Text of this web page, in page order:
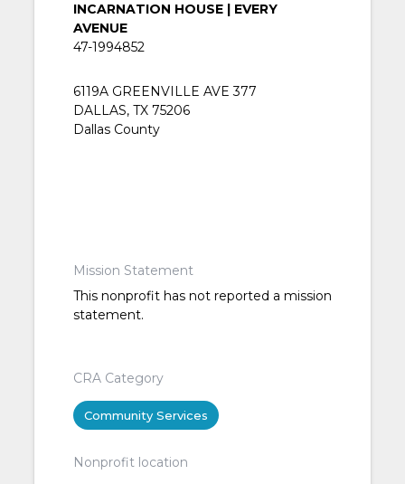
INCARNATION HOUSE | EVERY
AVENUE
47-1994852
6119A GREENVILLE AVE 377
DALLAS, TX 75206
Dallas County
Mission Statement
This nonprofit has not reported a mission
statement.
CRA Category
Community Services
Nonprofit location